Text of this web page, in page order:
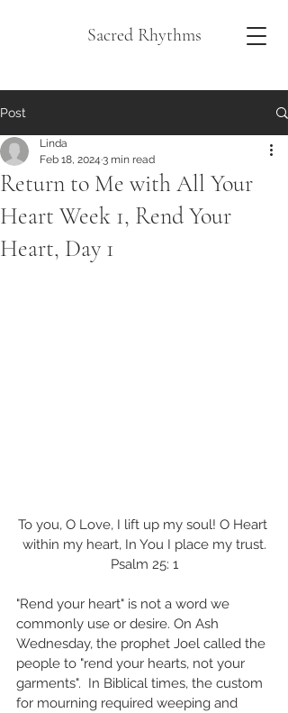
Sacred Rhythms
Post
Return to Me with All Your
Heart Week 1, Rend Your
Heart, Day 1
Linda
Feb 18, 2024 3 min read
To you, O Love, I lift up my soul! O Heart
within my heart, In You I place my trust.
Psalm 25: 1
"Rend your heart" is not a word we
commonly use or desire. On Ash
Wednesday, the prophet Joel called the
people to "rend your hearts, not your
garments".  In Biblical times, the custom
for mourning required weeping and